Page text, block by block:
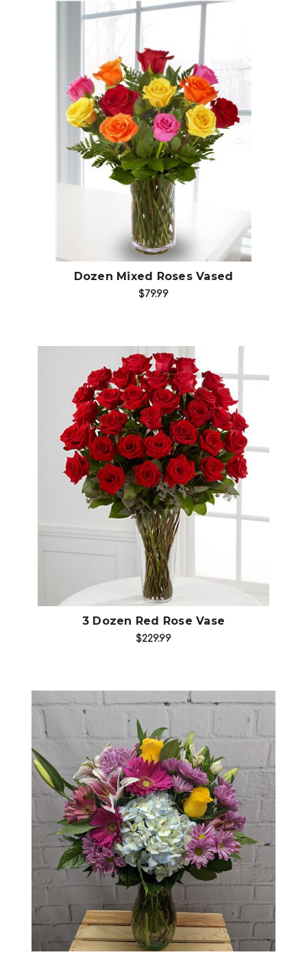
Choose Options
Dozen Mixed Roses Vased
$79.99
Choose Options
3 Dozen Red Rose Vase
$229.99
Choose Options